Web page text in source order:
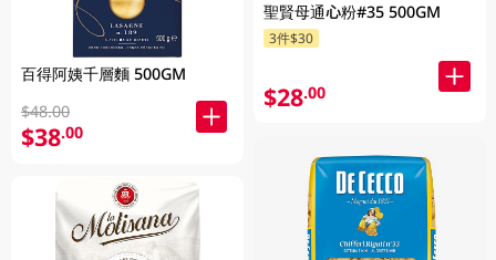
百得阿姨千層麵 500GM
$48.00
$38.00
聖賢母通心粉#35 500GM
3件$30
$28.00